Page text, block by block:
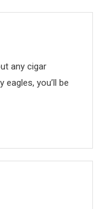
any cigar
eagles, you’ll be